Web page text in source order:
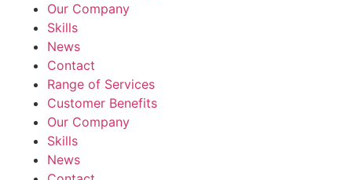
Our Company
Skills
News
Contact
Range of Services
Customer Benefits
Our Company
Skills
News